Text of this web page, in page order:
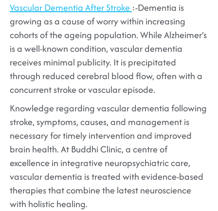
Vascular Dementia After Stroke :-Dementia is
growing as a cause of worry within increasing
cohorts of the ageing population. While Alzheimer’s
is a well-known condition, vascular dementia
receives minimal publicity. It is precipitated
through reduced cerebral blood flow, often with a
concurrent stroke or vascular episode.
Knowledge regarding vascular dementia following
stroke, symptoms, causes, and management is
necessary for timely intervention and improved
brain health. At Buddhi Clinic, a centre of
excellence in integrative neuropsychiatric care,
vascular dementia is treated with evidence-based
therapies that combine the latest neuroscience
with holistic healing.